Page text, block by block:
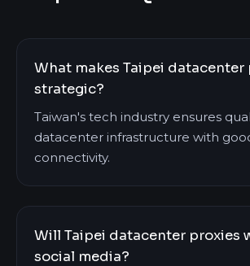
What makes Taipei datacenter
strategic?
Taiwan's tech industry ensures
datacenter infrastructure with
connectivity.
Will Taipei datacenter proxies
social media?